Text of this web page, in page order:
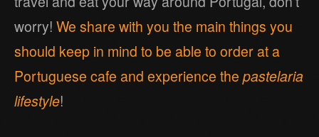
worry! We share with you the main things you
should keep in mind to be able to order at a
Portuguese cafe and experience the pastelaria
lifestyle!